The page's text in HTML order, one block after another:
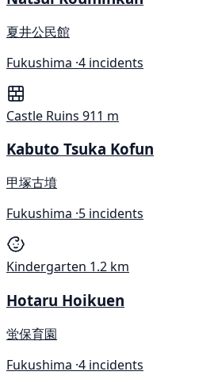
夏井公民館
Fukushima ·4 incidents
Castle Ruins 911 m
Kabuto Tsuka Kofun
甲塚古墳
Fukushima ·5 incidents
Kindergarten 1.2 km
Hotaru Hoikuen
蛍保育園
Fukushima ·4 incidents